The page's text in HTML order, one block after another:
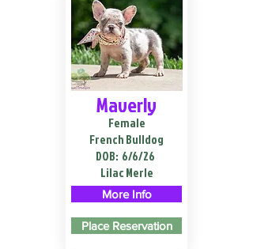
Maverly
Female
French Bulldog
DOB: 6/6/26
Lilac Merle
More Info
Place Reservation